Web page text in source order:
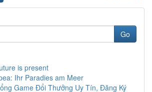
Go
is present
Ihr Paradies am Meer
Game Đổi Thưởng Uy Tín, Đăng Ký